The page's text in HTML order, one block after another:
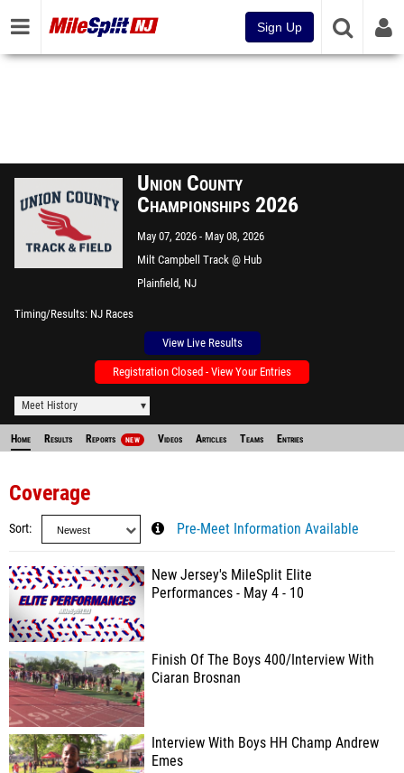
Sign Up
Union County
Championships 2026
May 07, 2026
May 08, 2026
Milt Campbell Track @ Hub
Stine Field
Plainfield, NJ
Timing/Results NJ Races
View Live Results
Registration Closed - View Your Entries
Meet History
Home Results Reports NEW Videos Articles Teams Entries
Coverage
Sort Pre-Meet Information Available
New Jersey's MileSplit Elite
Performances - May 4 - 10
Finish Of The Boys 400/Interview With
Ciaran Brosnan
Interview With Boys HH Champ Andrew
Emes